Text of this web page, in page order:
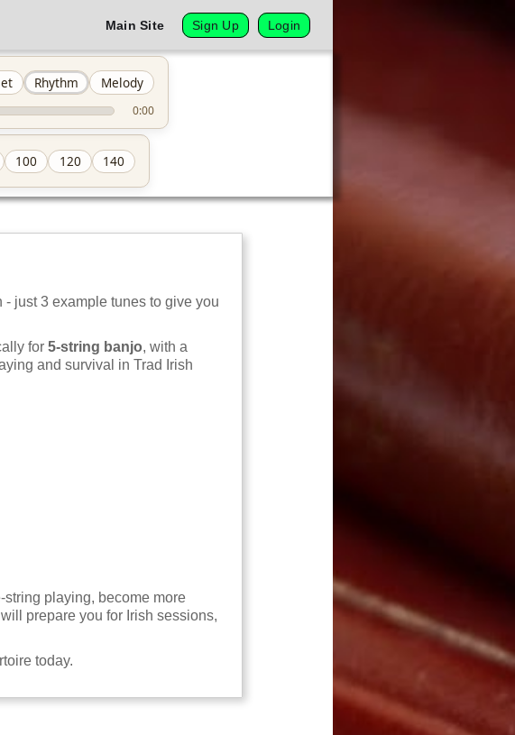
Main Site Sign Up Login
Rhythm Melody
0:00
100 120 140
just 3 example tunes to give you
for 5-string banjo, with a
and survival in Trad Irish
playing, become more
prepare you for Irish sessions,
today.